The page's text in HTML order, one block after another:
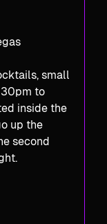
small
to
inside the
up the
second